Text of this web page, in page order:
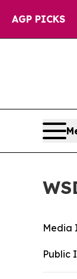
AGP PICKS
a Floor
Media
Public